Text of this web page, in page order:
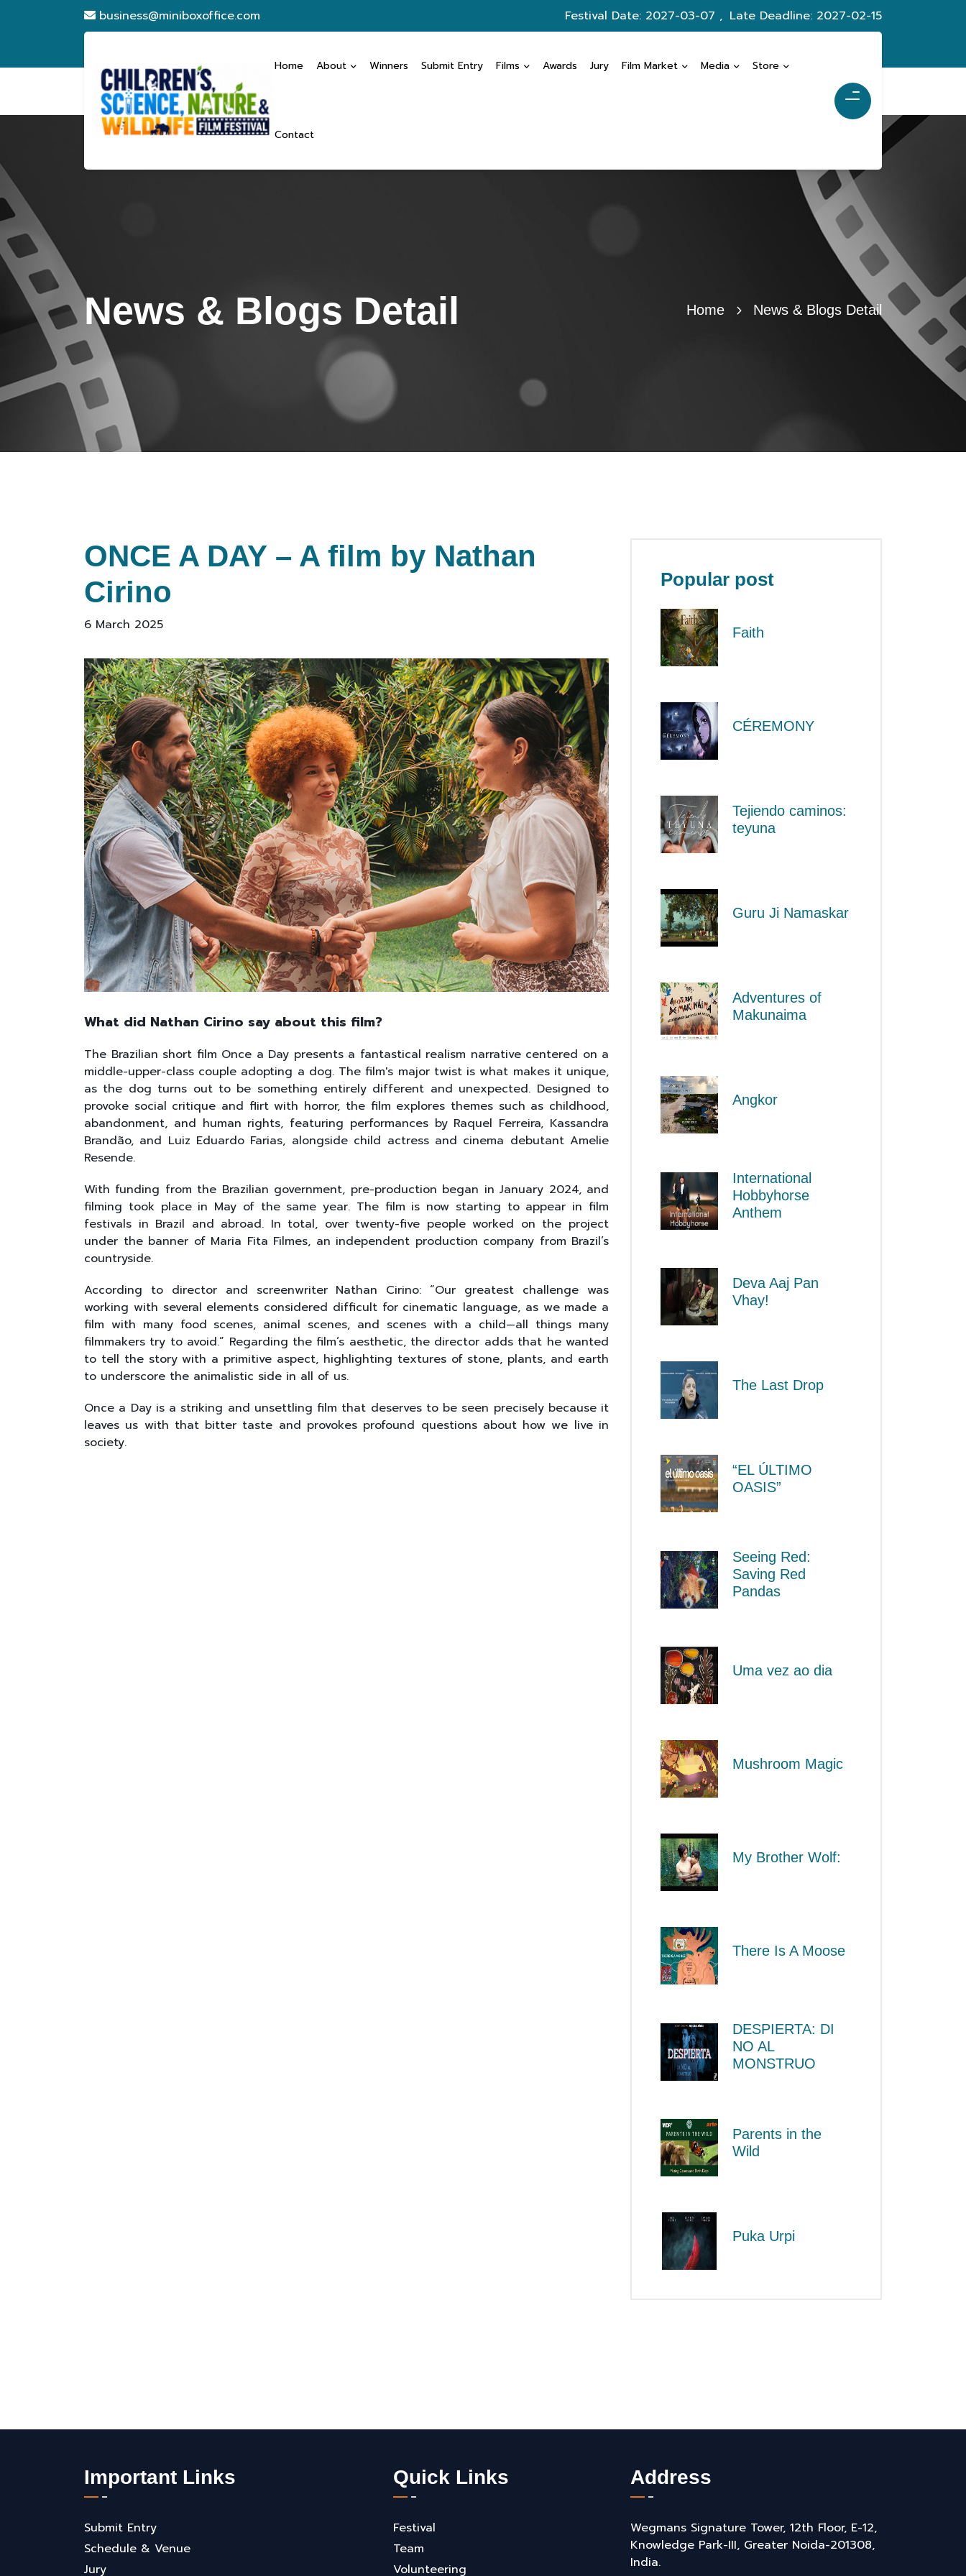
business@miniboxoffice.com Festival Date: 2027-03-07 , Late Deadline: 2027-02-15
Home About Winners Submit Entry Films Awards Jury Film Market Media Store
Contact
News & Blogs Detail Home News & Blogs Detail
ONCE A DAY – A film by Nathan
Cirino
6 March 2025
What did Nathan Cirino say about this film?
The Brazilian short film Once a Day presents a fantastical realism narrative centered on a
middle-upper-class couple adopting a dog. The film's major twist is what makes it unique,
as the dog turns out to be something entirely different and unexpected. Designed to
provoke social critique and flirt with horror, the film explores themes such as childhood,
abandonment, and human rights, featuring performances by Raquel Ferreira, Kassandra
Brandão, and Luiz Eduardo Farias, alongside child actress and cinema debutant Amelie
Resende.
With funding from the Brazilian government, pre-production began in January 2024, and
filming took place in May of the same year. The film is now starting to appear in film
festivals in Brazil and abroad. In total, over twenty-five people worked on the project
under the banner of Maria Fita Filmes, an independent production company from Brazil’s
countryside.
According to director and screenwriter Nathan Cirino: “Our greatest challenge was
working with several elements considered difficult for cinematic language, as we made a
film with many food scenes, animal scenes, and scenes with a child—all things many
filmmakers try to avoid.” Regarding the film’s aesthetic, the director adds that he wanted
to tell the story with a primitive aspect, highlighting textures of stone, plants, and earth
to underscore the animalistic side in all of us.
Once a Day is a striking and unsettling film that deserves to be seen precisely because it
leaves us with that bitter taste and provokes profound questions about how we live in
society.
Popular post
Faith
CÉREMONY
Tejiendo caminos:
teyuna
Guru Ji Namaskar
Adventures of
Makunaima
Angkor
International
Hobbyhorse
Anthem
Deva Aaj Pan
Vhay!
The Last Drop
“EL ÚLTIMO
OASIS”
Seeing Red:
Saving Red
Pandas
Uma vez ao dia
Mushroom Magic
My Brother Wolf:
There Is A Moose
DESPIERTA: DI
NO AL
MONSTRUO
Parents in the
Wild
Puka Urpi
Important Links
Submit Entry
Schedule & Venue
Jury
Quick Links
Festival
Team
Volunteering
Address
Wegmans Signature Tower, 12th Floor, E-12,
Knowledge Park-III, Greater Noida-201308,
India.